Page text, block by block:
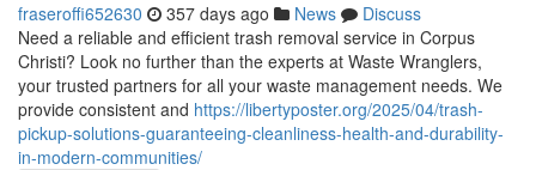
fraseroffi652630 357 days ago News
Discuss
Need a reliable and efficient trash removal service in Corpus
Christi? Look no further than the experts at Waste Wranglers,
your trusted partners for all your waste management needs. We
provide consistent and https://libertyposter.org/2025/04/trash-
pickup-solutions-guaranteeing-cleanliness-health-and-durability-
in-modern-communities/